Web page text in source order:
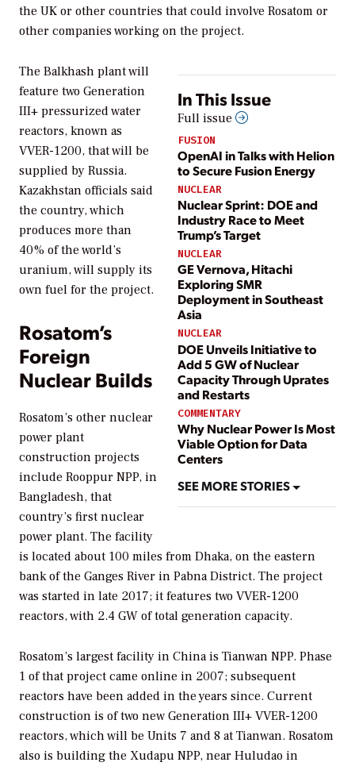
the UK or other countries that could involve Rosatom or
other companies working on the project.
In This Issue
Full issue
FUSION
OpenAI in Talks with Helion
to Secure Fusion Energy
NUCLEAR
Nuclear Sprint: DOE and
Industry Race to Meet
Trump’s Target
NUCLEAR
GE Vernova, Hitachi
Exploring SMR
Deployment in Southeast
Asia
NUCLEAR
DOE Unveils Initiative to
Add 5 GW of Nuclear
Capacity Through Uprates
and Restarts
COMMENTARY
Why Nuclear Power Is Most
Viable Option for Data
Centers
SEE MORE STORIES
The Balkhash plant will
feature two Generation
III+ pressurized water
reactors, known as
VVER-1200, that will be
supplied by Russia.
Kazakhstan officials said
the country, which
produces more than
40% of the world’s
uranium, will supply its
own fuel for the project.
Rosatom’s
Foreign
Nuclear Builds
Rosatom’s other nuclear
power plant
construction projects
include Rooppur NPP, in
Bangladesh, that
country’s first nuclear
power plant. The facility
is located about 100 miles from Dhaka, on the eastern
bank of the Ganges River in Pabna District. The project
was started in late 2017; it features two VVER-1200
reactors, with 2.4 GW of total generation capacity.
Rosatom’s largest facility in China is Tianwan NPP. Phase
1 of that project came online in 2007; subsequent
reactors have been added in the years since. Current
construction is of two new Generation III+ VVER-1200
reactors, which will be Units 7 and 8 at Tianwan. Rosatom
also is building the Xudapu NPP, near Huludao in